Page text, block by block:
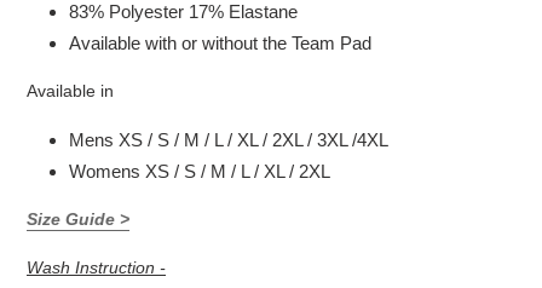
83% Polyester 17% Elastane
Available with or without the Team Pad
Available in
Mens XS / S / M / L / XL / 2XL / 3XL /4XL
Womens XS / S / M / L / XL / 2XL
Size Guide >
Wash Instruction -